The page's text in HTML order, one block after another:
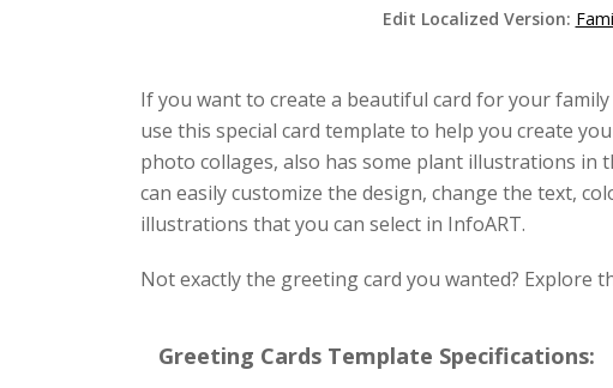
Edit Localized Version:
If you want to create a beautiful card for your
use this special card template to help you create
photo collages, also has some plant illustrations in
can easily customize the design, change the text,
illustrations that you can select in InfoART.
Not exactly the greeting card you wanted? Explore
Greeting Cards Template Specifications: